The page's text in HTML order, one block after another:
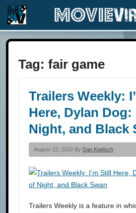
Tag: fair game
Trailers Weekly:
Here, Dylan Dog:
Night, and Black
August 22, 2010 By Dan Koelsch
Trailers Weekly is a feature in